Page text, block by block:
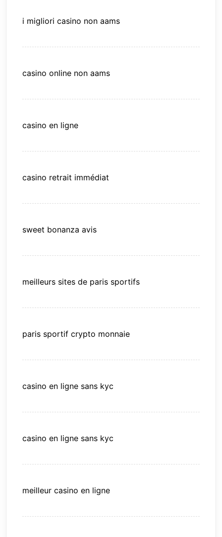
i migliori casino non aams
casino online non aams
casino en ligne
casino retrait immédiat
sweet bonanza avis
meilleurs sites de paris sportifs
paris sportif crypto monnaie
casino en ligne sans kyc
casino en ligne sans kyc
meilleur casino en ligne